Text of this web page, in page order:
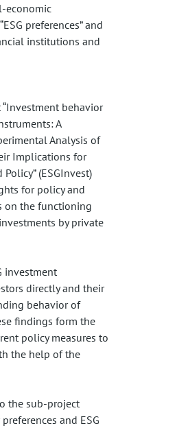
economic
preferences” and
institutions and
behavior
A
Analysis of
Implications for
(ESGInvest)
for policy and
on the functioning
by private
investment
directly and their
behavior of
findings form the
policy measures to
the help of the
the sub-project
and ESG